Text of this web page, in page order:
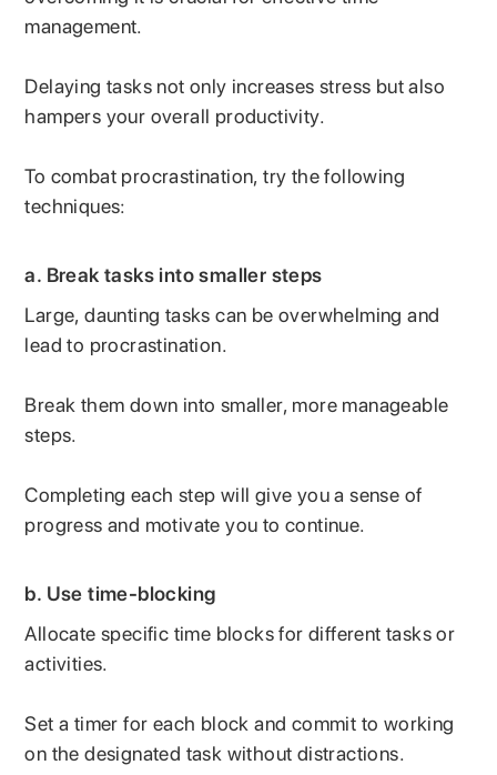
management.
Delaying tasks not only increases stress but also
hampers your overall productivity.
To combat procrastination, try the following
techniques:
a. Break tasks into smaller steps
Large, daunting tasks can be overwhelming and
lead to procrastination.
Break them down into smaller, more manageable
steps.
Completing each step will give you a sense of
progress and motivate you to continue.
b. Use time-blocking
Allocate specific time blocks for different tasks or
activities.
Set a timer for each block and commit to working
on the designated task without distractions.